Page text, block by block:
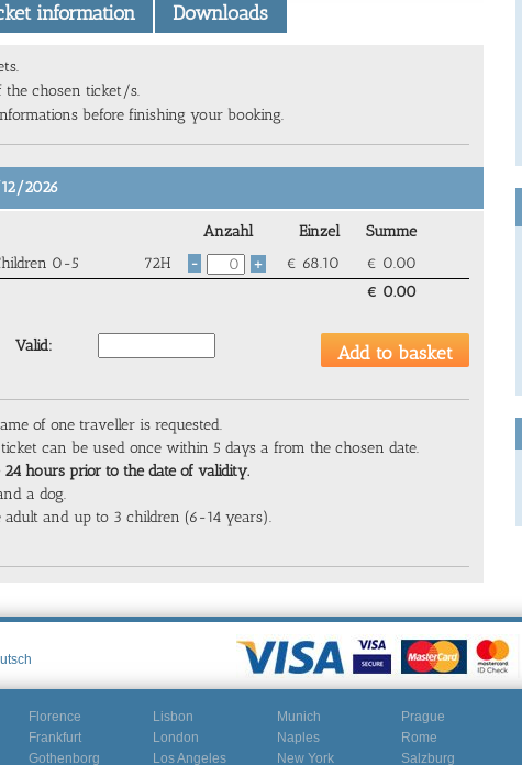
information Downloads
the chosen ticket/s.
before finishing your booking.
2026
Anzahl Einzel
Summe
0-5 72H - + € 68.10 € 0.00
€ 0.00
Valid:
of one traveller is requested.
can be used once within 5 days a from the chosen date.
24 hours prior to the date of validity.
a dog.
adult and up to 3 children (6-14 years).
Florence
Frankfurt
Gothenborg
Lisbon
London
Los Angeles
Munich
Naples
New York
Prague
Rome
Salzburg